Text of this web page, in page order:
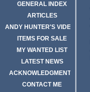
Click Here
GENERAL INDEX
ARTICLES
ANDY HUNTER'S VIDEOS
ITEMS FOR SALE
MY WANTED LIST
LATEST NEWS
ACKNOWLEDGMENTS
CONTACT ME